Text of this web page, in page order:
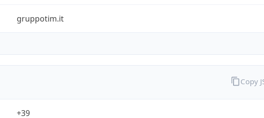
gruppotim.it
+39
Copy